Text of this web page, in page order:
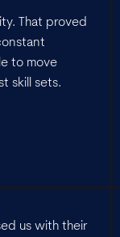
That proved
to move
skill sets.
us with their